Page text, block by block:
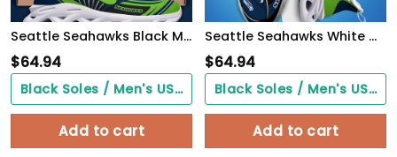
Seattle Seahawks Black Max Soul Shoes 2026 Versions Custom Name 898
$64.94
Black Soles / Men's US3/ Women's US5/ EU35 ($0.00)
Add to cart
Seattle Seahawks White C Sneakers 2026 Version Personalized Your Name 090
$64.94
Black Soles / Men's US3/ Women's US5/ EU35 ($0.00)
Add to cart